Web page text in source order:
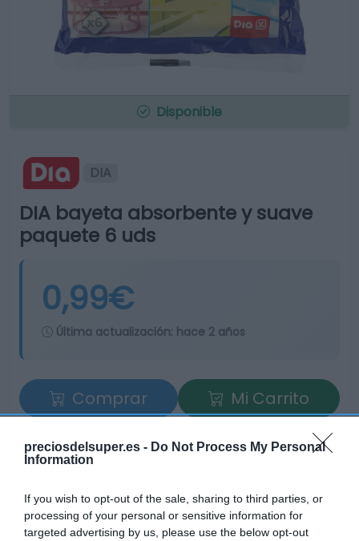
preciosdelsuper.es - Do Not Process My Personal
Information
If you wish to opt-out of the sale, sharing to third parties, or
processing of your personal or sensitive information for
targeted advertising by us, please use the below opt-out
Disponible
DIA
DIA bayeta absorbente y suave
paquete 6 uds
0,99€
Última actualización: hace 2 años
Comprar
Mi Carrito
Compartir